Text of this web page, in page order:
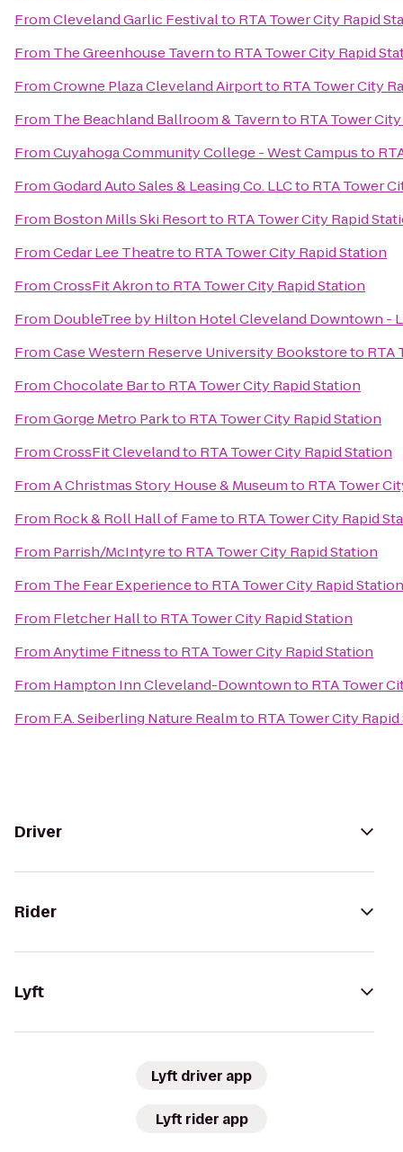
FromCleveland Garlic Festivalto RTA Tower City Rapid
From The Greenhouse Tavernto RTA Tower City Rapid
FromCrowne Plaza Cleveland Airportto RTA Tower City
From The Beachland Ballroom & Tavernto RTA Tower
FromCuyahoga Community College - West Campusto
FromGodard Auto Sales & Leasing Co. LLCto RTA Tower
From Boston Mills Ski Resortto RTA Tower City Rapid
FromCedar Lee Theatreto RTA Tower City Rapid Station
FromCrossFit Akronto RTA Tower City Rapid Station
From DoubleTree by Hilton Hotel Cleveland Downtown -
FromCase Western Reserve University Bookstoreto RTA
FromChocolate Barto RTA Tower City Rapid Station
FromGorge Metro Parkto RTA Tower City Rapid Station
FromCrossFit Clevelandto RTA Tower City Rapid Station
FromA Christmas Story House & Museumto RTA Tower
From Rock & Roll Hall of Fameto RTA Tower City Rapid
From Parrish/McIntyreto RTA Tower City Rapid Station
From The Fear Experienceto RTA Tower City Rapid Station
From Fletcher Hallto RTA Tower City Rapid Station
FromAnytime Fitnessto RTA Tower City Rapid Station
From Hampton Inn Cleveland-Downtownto RTA Tower
From F.A. Seiberling Nature Realmto RTA Tower City
Driver
Rider
Lyft
Lyft driver app
Lyft rider app